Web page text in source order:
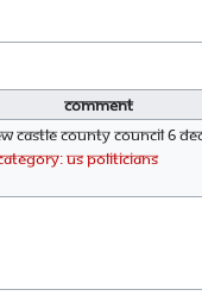
Comment
Castle County Council 6
US Politicians